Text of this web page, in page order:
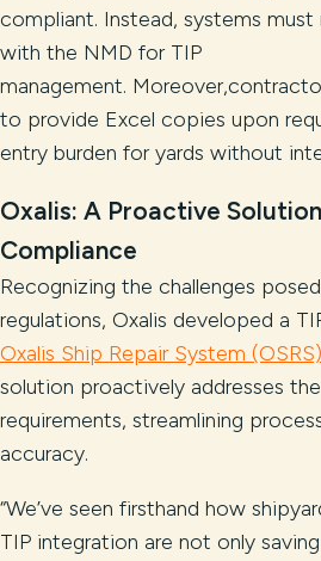
compliant. Instead, systems
with the NMD for TIP
management.
to provide Excel copies upon
entry burden for yards without
Oxalis: A Proactive
Compliance
Recognizing the challenges
regulations, Oxalis developed a
Oxalis Ship Repair System (OSRS)
solution proactively addresses
requirements, streamlining
accuracy.
“We’ve seen firsthand how
TIP integration are not only